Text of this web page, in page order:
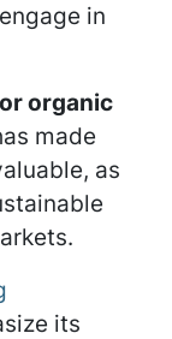
in
organic
made
as
its